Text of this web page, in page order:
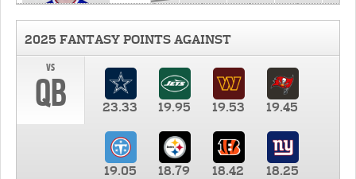
2025 FANTASY POINTS AGAINST
vs
QB 23.33 19.95 19.53 19.45
19.05 18.79 18.42
18.25